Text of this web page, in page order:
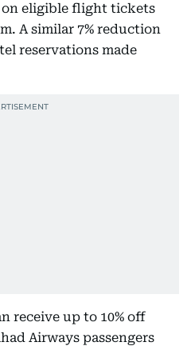
eligible flight tickets
A similar 7% reduction
reservations made
receive up to 10% off
Airways passengers